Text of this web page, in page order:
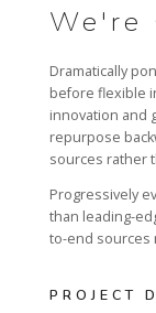
We're
Dramatically
before flexible
innovation and
repurpose
sources rather
Progressively
than leading-
to-end sources
PROJECT